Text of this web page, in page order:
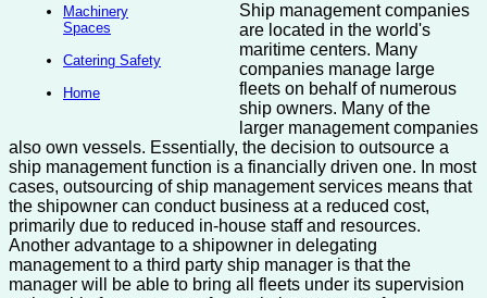
Machinery
Spaces
Catering Safety
Home
Ship management companies
are located in the world's
maritime centers. Many
companies manage large
fleets on behalf of numerous
ship owners. Many of the
larger management companies
also own vessels. Essentially, the decision to outsource a
ship management function is a financially driven one. In most
cases, outsourcing of ship management services means that
the shipowner can conduct business at a reduced cost,
primarily due to reduced in-house staff and resources.
Another advantage to a shipowner in delegating
management to a third party ship manager is that the
manager will be able to bring all fleets under its supervision